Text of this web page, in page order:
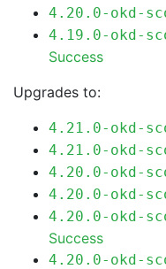
4.20.0-okd-
4.19.0-okd-
Success
Upgrades to:
4.21.0-okd-
4.21.0-okd-
4.20.0-okd-
4.20.0-okd-
4.20.0-okd-
Success
4.20.0-okd-